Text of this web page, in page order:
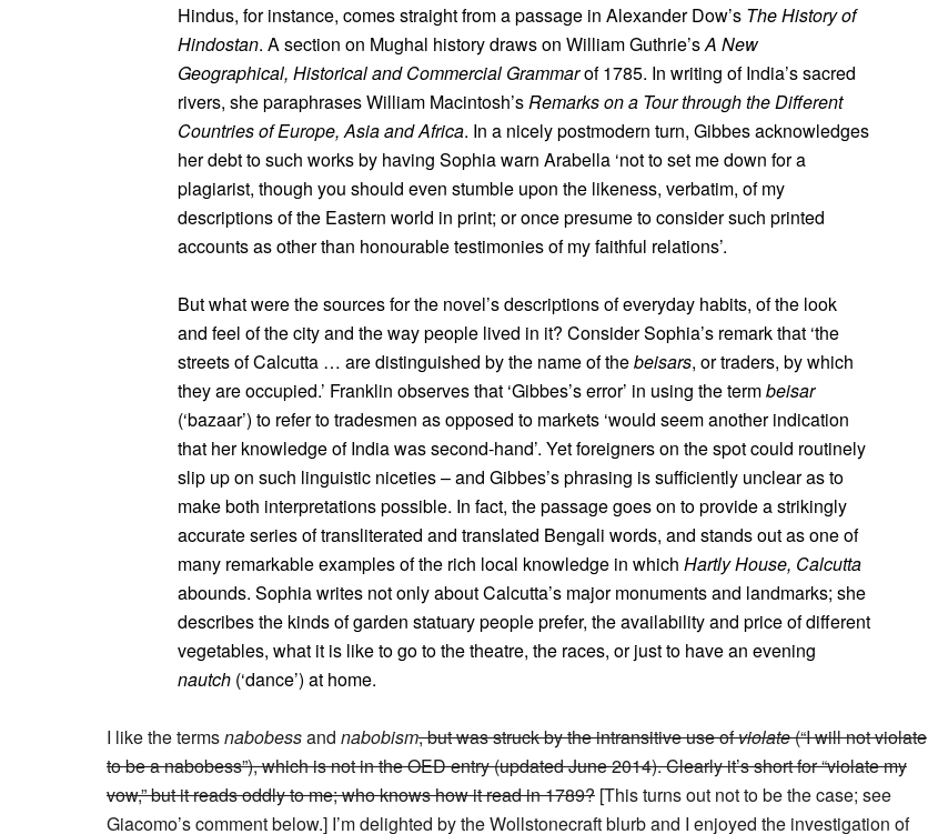
Hindus, for instance, comes straight from a passage in Alexander Dow’s The History of
Hindostan. A section on Mughal history draws on William Guthrie’sA New
Geographical, Historical and Commercial Grammarof 1785. In writing of India’s sacred
rivers, she paraphrases William Macintosh’sRemarks on a Tour through the Different
Countries of Europe, Asia and Africa. In a nicely postmodern turn, Gibbes acknowledges
her debt to such works by having Sophia warn Arabella ‘not to set me down for a
plagiarist, though you should even stumble upon the likeness, verbatim, of my
descriptions of the Eastern world in print; or once presume to consider such printed
accounts as other than honourable testimonies of my faithful relations’.
But what were the sources for the novel’s descriptions of everyday habits, of the look
and feel of the city and the way people lived in it? Consider Sophia’s remark that ‘the
streets of Calcutta … are distinguished by the name of thebeisars, or traders, by which
they are occupied.’ Franklin observes that ‘Gibbes’s error’ in using the termbeisar
(‘bazaar’) to refer to tradesmen as opposed to markets ‘would seem another indication
that her knowledge of India was second-hand’. Yet foreigners on the spot could routinely
slip up on such linguistic niceties – and Gibbes’s phrasing is sufficiently unclear as to
make both interpretations possible. In fact, the passage goes on to provide a strikingly
accurate series of transliterated and translated Bengali words, and stands out as one of
many remarkable examples of the rich local knowledge in which Hartly House, Calcutta
abounds. Sophia writes not only about Calcutta’s major monuments and landmarks; she
describes the kinds of garden statuary people prefer, the availability and price of different
vegetables, what it is like to go to the theatre, the races, or just to have an evening
nautch (‘dance’) at home.
I like the termsnabobessand nabobism, but was struck by the intransitive use ofviolate(“I will not violate
to be a nabobess”), which is not in the OED entry (updated June 2014). Clearly it’s short for “violate my
vow,” but it reads oddly to me; who knows how it read in 1789? [This turns out not to be the case; see
Giacomo’s comment below.] I’m delighted by the Wollstonecraft blurb and I enjoyed the investigation of